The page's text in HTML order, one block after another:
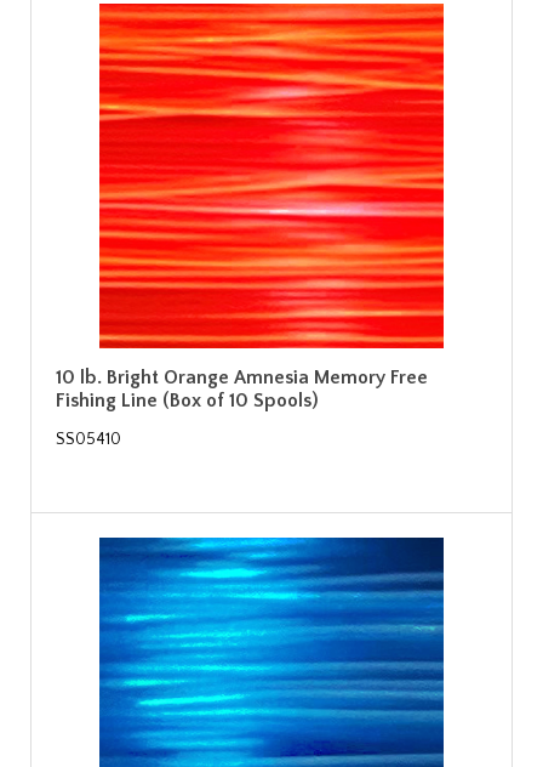
10 lb. Bright Orange Amnesia Memory Free
Fishing Line (Box of 10 Spools)
SS05410